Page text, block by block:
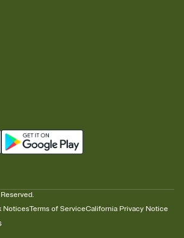
NoticesTerms of ServiceCalifornia Privacy Notice